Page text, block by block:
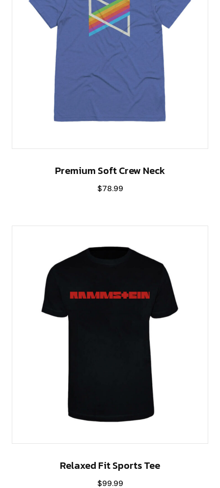
Premium Soft Crew Neck
$78.99
Relaxed Fit Sports Tee
$99.99